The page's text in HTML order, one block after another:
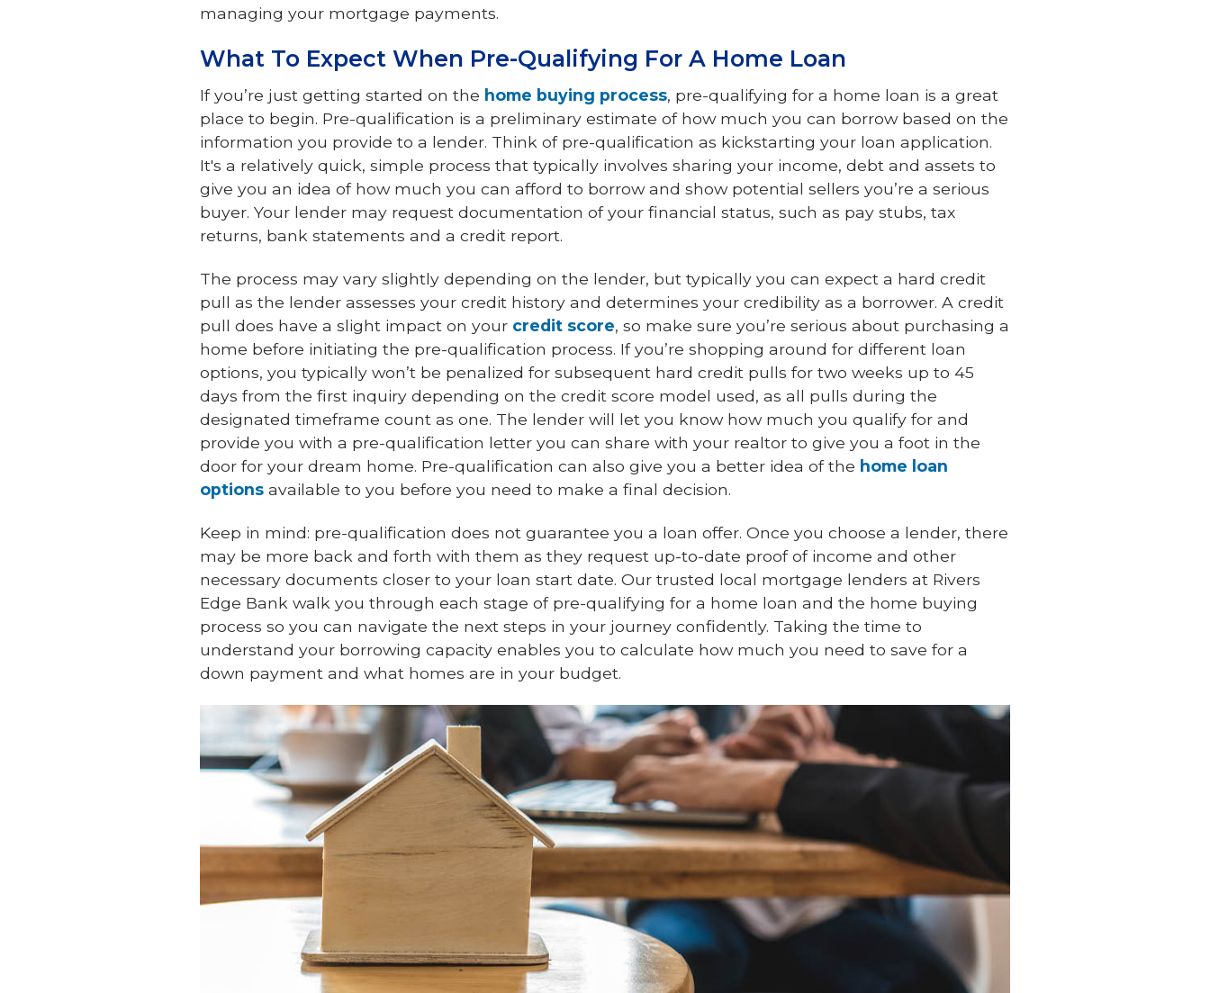
managing your mortgage payments.
What To Expect When Pre-Qualifying For A Home Loan
If you’re just getting started on the home buying process, pre-qualifying for a home loan is a great
place to begin. Pre-qualification is a preliminary estimate of how much you can borrow based on the
information you provide to a lender. Think of pre-qualification as kickstarting your loan application.
It's a relatively quick, simple process that typically involves sharing your income, debt and assets to
give you an idea of how much you can afford to borrow and show potential sellers you’re a serious
buyer. Your lender may request documentation of your financial status, such as pay stubs, tax
returns, bank statements and a credit report.
The process may vary slightly depending on the lender, but typically you can expect a hard credit
pull as the lender assesses your credit history and determines your credibility as a borrower. A credit
pull does have a slight impact on your credit score, so make sure you’re serious about purchasing a
home before initiating the pre-qualification process. If you’re shopping around for different loan
options, you typically won’t be penalized for subsequent hard credit pulls for two weeks up to 45
days from the first inquiry depending on the credit score model used, as all pulls during the
designated timeframe count as one. The lender will let you know how much you qualify for and
provide you with a pre-qualification letter you can share with your realtor to give you a foot in the
door for your dream home. Pre-qualification can also give you a better idea of the home loan
options available to you before you need to make a final decision.
Keep in mind: pre-qualification does not guarantee you a loan offer. Once you choose a lender, there
may be more back and forth with them as they request up-to-date proof of income and other
necessary documents closer to your loan start date. Our trusted local mortgage lenders at Rivers
Edge Bank walk you through each stage of pre-qualifying for a home loan and the home buying
process so you can navigate the next steps in your journey confidently. Taking the time to
understand your borrowing capacity enables you to calculate how much you need to save for a
down payment and what homes are in your budget.